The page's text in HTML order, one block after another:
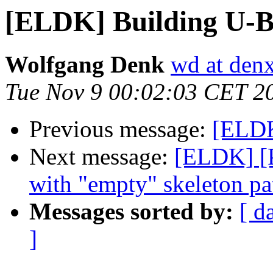
[ELDK] Building U-
Wolfgang Denk wd at
Tue Nov 9 00:02:03 CET
Previous message:
Next message: [ELDK]
with "empty" skeleton
Messages sorted by: [
]